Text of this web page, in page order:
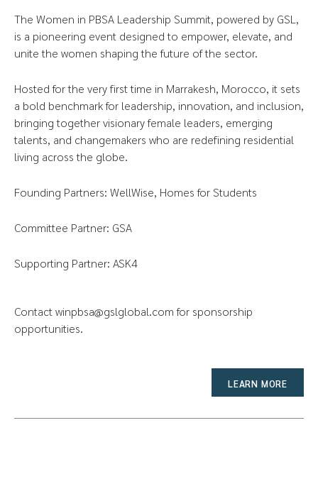
The Women in PBSA Leadership Summit, powered by GSL,
is a pioneering event designed to empower, elevate, and
unite the women shaping the future of the sector.
Hosted for the very first time in Marrakesh, Morocco, it sets
a bold benchmark for leadership, innovation, and inclusion,
bringing together visionary female leaders, emerging
talents, and changemakers who are redefining residential
living across the globe.
Founding Partners: WellWise, Homes for Students
Committee Partner: GSA
Supporting Partner: ASK4
Contactwinpbsa@gslglobal.comfor sponsorship
opportunities.
LEARN MORE